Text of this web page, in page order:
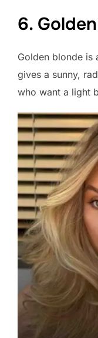
6.
Golden blonde is
gives a sunny,
who want a light